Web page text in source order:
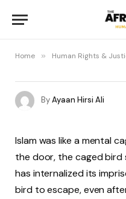
Home » Human Rights &
ByAyaan Hirsi Ali
Islam was like a mental
the door, the caged bird
has internalized its
bird to escape, even